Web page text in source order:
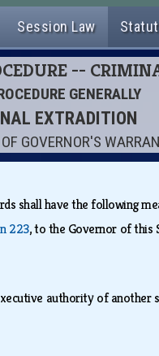
Session Law
--
GENERALLY
EXTRADITION
GOVERNOR'S
shall have the following
223, to the Governor of
authority of